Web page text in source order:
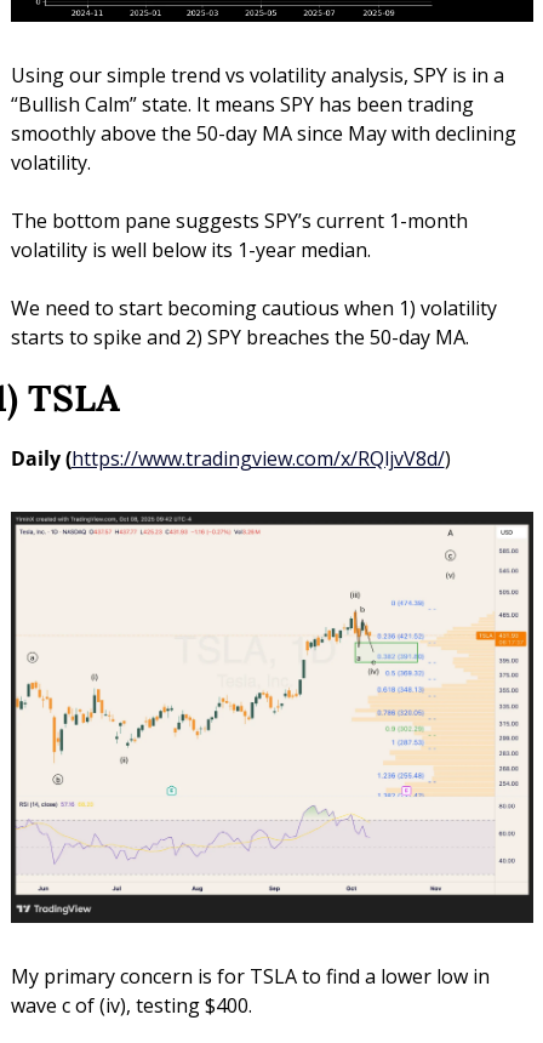
Using our simple trend vs volatility analysis, SPY is in a
“Bullish Calm” state. It means SPY has been trading
smoothly above the 50-day MA since May with declining
volatility.
The bottom pane suggests SPY’s current 1-month
volatility is well below its 1-year median.
We need to start becoming cautious when 1) volatility
starts to spike and 2) SPY breaches the 50-day MA.
TSLA
Daily (https://www.tradingview.com/x/RQljvV8d/)
My primary concern is for TSLA to find a lower low in
wave c of (iv), testing $400.